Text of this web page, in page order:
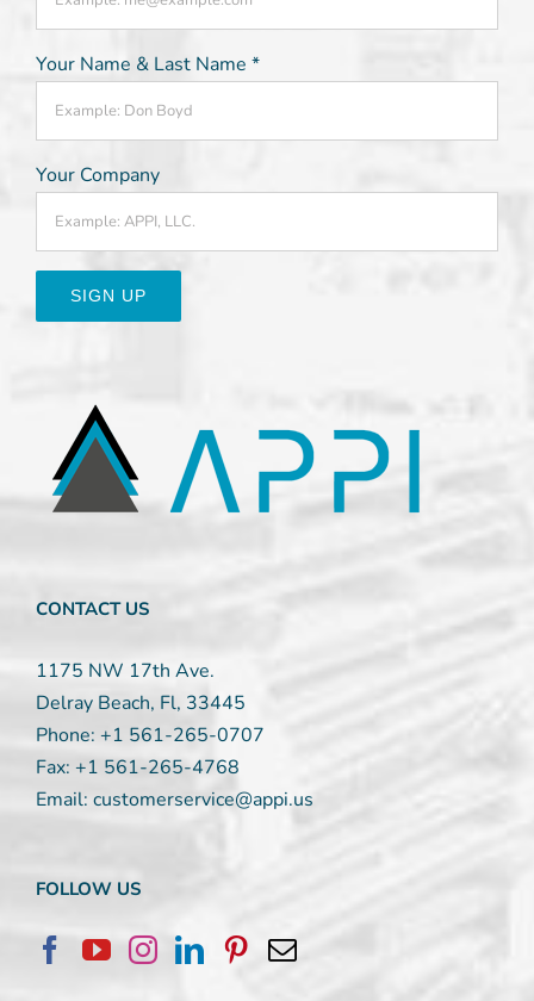
Your Name & Last Name *
Your Company
Please
leave
this
CONTACT US
1175 NW 17th Ave.
Delray Beach, Fl, 33445
Phone: +1 561-265-0707
Fax: +1 561-265-4768
Email: customerservice@appi.us
FOLLOW US